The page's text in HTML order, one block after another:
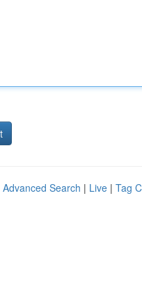
Advanced Search | Live | Tag